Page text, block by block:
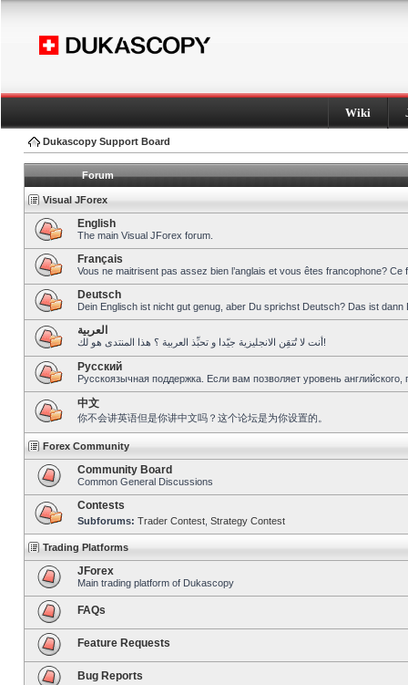
Wiki
Dukascopy Support Board
Forum
Visual JForex
English
The main Visual JForex forum.
Français
Vous ne maitrisent pas assez bien l’anglais et vous êtes francophone?
Deutsch
Dein Englisch ist nicht gut genug, aber Du sprichst Deutsch? Das ist dann
العربية
أنت لا تُتقِن الانجليزية جيّدا و تحبِّذ العربية ؟ هذا المنتدى هو لك!
Pусский
Русскоязычная поддержка. Если вам позволяет уровень
中文
你不会讲英语但是你讲中文吗？这个论坛是为你设置的。
Forex Community
Community Board
Common General Discussions
Contests
Subforums: Trader Contest Strategy Contest
Trading Platforms
JForex
Main trading platform of Dukascopy
FAQs
Feature Requests
Bug Reports